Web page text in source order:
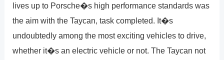
lives up to Porsche�s high performance standards was
the aim with the Taycan, task completed. It�s
undoubtedly among the most exciting vehicles to drive,
whether it�s an electric vehicle or not. The Taycan not